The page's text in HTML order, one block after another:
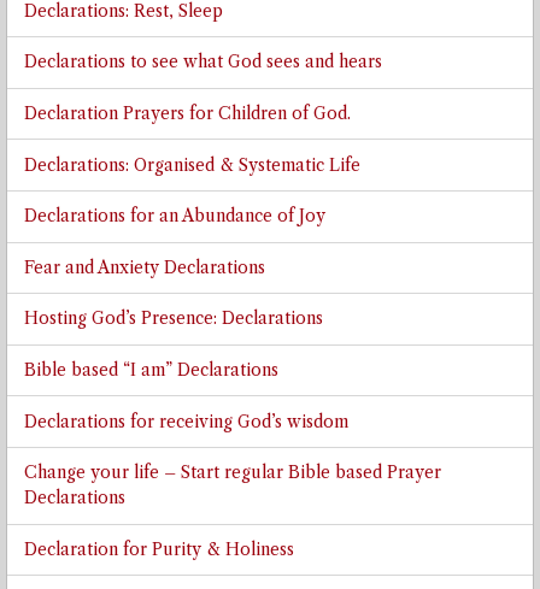
Declarations: Rest, Sleep
Declarations to see what God sees and hears
Declaration Prayers for Children of God.
Declarations: Organised & Systematic Life
Declarations for an Abundance of Joy
Fear and Anxiety Declarations
Hosting God’s Presence: Declarations
Bible based “I am” Declarations
Declarations for receiving God’s wisdom
Change your life – Start regular Bible based Prayer
Declarations
Declaration for Purity & Holiness